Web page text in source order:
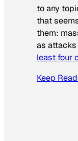
to any
that
them:
as
least four
Keep